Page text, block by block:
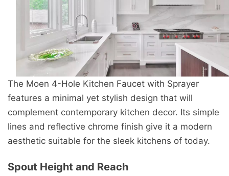
The Moen 4-Hole Kitchen Faucet with Sprayer
features a minimal yet stylish design that will
complement contemporary kitchen decor. Its simple
lines and reflective chrome finish give it a modern
aesthetic suitable for the sleek kitchens of today.
Spout Height and Reach